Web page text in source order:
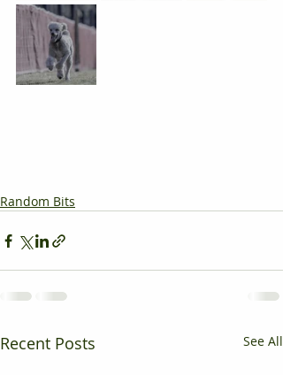
Random Bits
Recent Posts See All